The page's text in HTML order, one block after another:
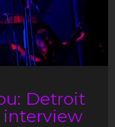
Detroit
interview